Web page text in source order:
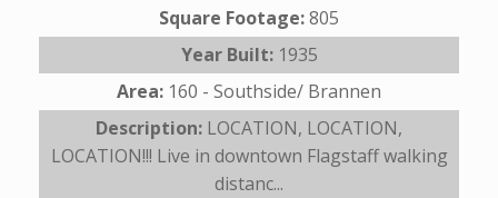
Square Footage:805
Year Built: 1935
Area: 160 - Southside/ Brannen
Description: LOCATION, LOCATION,
LOCATION!!! Live in downtown Flagstaff walking
distanc...